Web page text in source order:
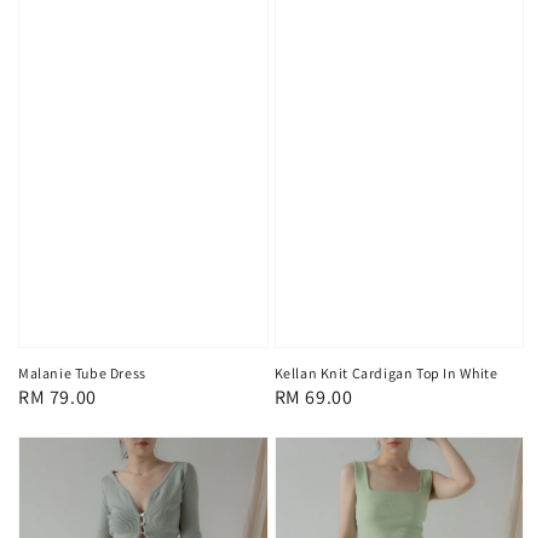
Malanie Tube Dress
Regular
RM 79.00
Kellan Knit Cardigan Top In White
Regular
RM 69.00